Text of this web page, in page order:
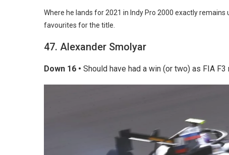
Where he lands for 2021 in Indy Pro 2000 exactly
favourites for the title.
47. Alexander Smolyar
Down 16 • Should have had a win (or two) as FIA F3